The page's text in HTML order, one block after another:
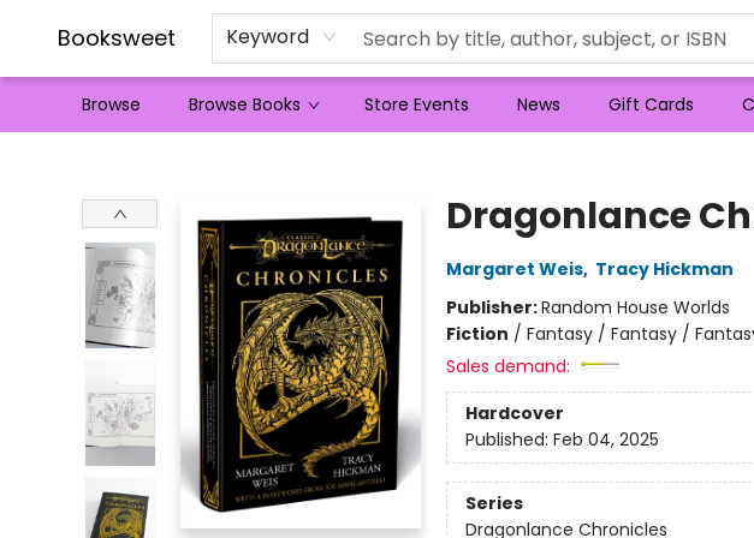
Booksweet Keyword
Browse Browse Books Store Events News Gift Cards
Dragonlance
Margaret Weis, Tracy Hickman
Publisher:Random House Worlds
Fiction / Fantasy / Fantasy /
Sales demand:
Hardcover
Published: Feb 04, 2025
Series
Dragonlance Chronicles